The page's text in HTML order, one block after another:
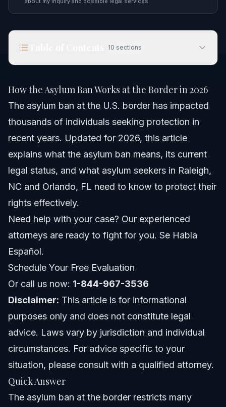
10 sections
Quick Answer
Understanding the Asylum Ban at the Border
What Does Asylum Mean?
The Asylum Ban at Border Impact
Legal Status as of 2026
Key Steps to Protect Your Asylum Rights
Step 1: Understand Eligibility for Asylum
Step 2: File Your Application Promptly
Step 4: Attend Your Interviews and Hearings
Step 5: Appeal If Denied
Common Mistakes to Avoid When Filing Asylum
How the Asylum Ban Works at the Border in 2026
The asylum ban at the U.S. border has impacted
thousands of individuals seeking protection in
recent years. Updated for 2026, this article
explains what the asylum ban means, its current
legal status, and what asylum seekers in Raleigh,
NC and Orlando, FL need to know to protect their
rights effectively.
Need help with your case? Our experienced
attorneys are ready to fight for you. Se Habla
Español.
Schedule Your Free Evaluation
Or call us now: 1-844-967-3536
Disclaimer: This article is for informational
purposes only and does not constitute legal
advice. Laws vary by jurisdiction and individual
circumstances. For advice specific to your
situation, please consult with a qualified attorney.
Quick Answer
The asylum ban at the border restricts many